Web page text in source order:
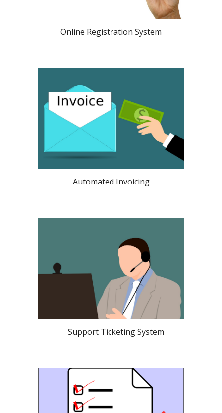
Online Registration System
Automated Invoicing
Support Ticketing System